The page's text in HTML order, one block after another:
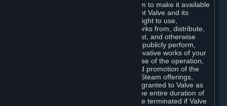
When you upload your content to Steam to make it available
to other users and/or to Valve, you grant Valve and its
affiliates the worldwide, non-exclusive right to use,
reproduce, modify, create derivative works from, distribute,
transmit, transcode, translate, broadcast, and otherwise
communicate, and publicly display and publicly perform,
your User Generated Content, and derivative works of your
User Generated Content, for the purpose of the operation,
distribution, incorporation as part of and promotion of the
Steam service, Steam games or other Steam offerings,
including Subscriptions. This license is granted to Valve as
the content is uploaded on Steam for the entire duration of
the intellectual property rights. It may be terminated if Valve